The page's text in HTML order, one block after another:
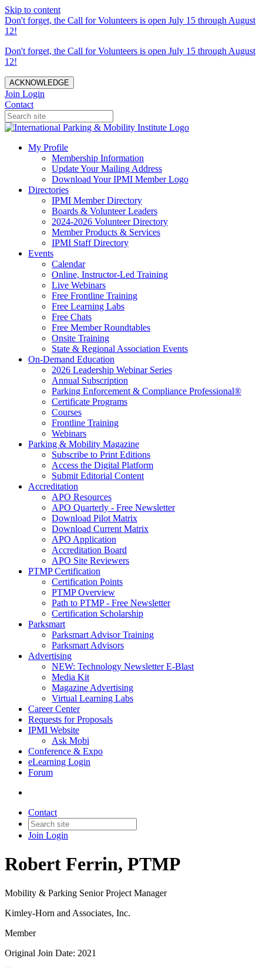
Skip to content
Don't forget, the Call for Volunteers is open July 15 through August
12!
Don't forget, the Call for Volunteers is open July 15 through August
12!
ACKNOWLEDGE
Join Login
Contact
My Profile
Membership Information
Update Your Mailing Address
Download Your IPMI Member Logo
Directories
IPMI Member Directory
Boards & Volunteer Leaders
2024-2026 Volunteer Directory
Member Products & Services
IPMI Staff Directory
Events
Calendar
Online, Instructor-Led Training
Live Webinars
Free Frontline Training
Free Learning Labs
Free Chats
Free Member Roundtables
Onsite Training
State & Regional Association Events
On-Demand Education
2026 Leadership Webinar Series
Annual Subscription
Parking Enforcement & Compliance Professional®
Certificate Programs
Courses
Frontline Training
Webinars
Parking & Mobility Magazine
Subscribe to Print Editions
Access the Digital Platform
Submit Editorial Content
Accreditation
APO Resources
APO Quarterly - Free Newsletter
Download Pilot Matrix
Download Current Matrix
APO Application
Accreditation Board
APO Site Reviewers
PTMP Certification
Certification Points
PTMP Overview
Path to PTMP - Free Newsletter
Certification Scholarship
Parksmart
Parksmart Advisor Training
Parksmart Advisors
Advertising
NEW: Technology Newsletter E-Blast
Media Kit
Magazine Advertising
Virtual Learning Labs
Career Center
Requests for Proposals
IPMI Website
Ask Mobi
Conference & Expo
eLearning Login
Forum
Contact
Join Login
Robert Ferrin, PTMP
Mobility & Parking Senior Project Manager
Kimley-Horn and Associates, Inc.
Member
Original Join Date: 2021